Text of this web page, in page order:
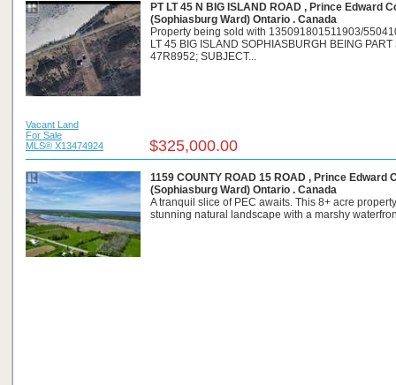
PT LT 45 N BIG ISLAND ROAD , Prince Edward
(Sophiasburg Ward) Ontario . Canada
Property being sold with 135091801511903/
LT 45 BIG ISLAND SOPHIASBURGH BEING PART
47R8952; SUBJECT...
Vacant Land
For Sale
MLS® X13474924
$325,000.00
1159 COUNTY ROAD 15 ROAD , Prince Edward
(Sophiasburg Ward) Ontario . Canada
A tranquil slice of PEC awaits. This 8+ acre
stunning natural landscape with a marshy